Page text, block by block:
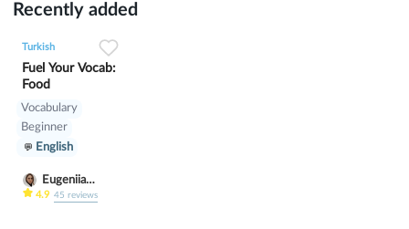
Recently added
Turkish
Fuel Your Vocab:
Food
Vocabulary
Beginner
English
Eugeniia
Klimutina
4.9 45reviews